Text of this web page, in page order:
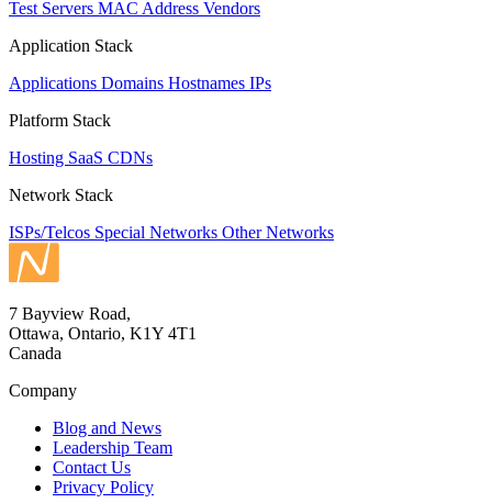
Test Servers MAC Address Vendors
Application Stack
Applications Domains Hostnames IPs
Platform Stack
Hosting SaaS CDNs
Network Stack
ISPs/Telcos Special Networks Other Networks
7 Bayview Road,
Ottawa, Ontario, K1Y 4T1
Canada
Company
Blog and News
Leadership Team
Contact Us
Privacy Policy